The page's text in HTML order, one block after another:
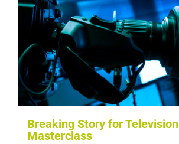
Breaking Story for Television
Masterclass